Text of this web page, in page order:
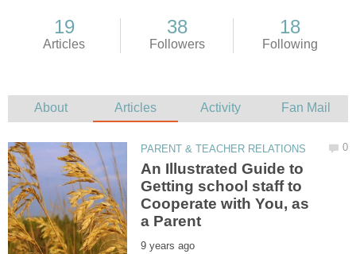
An Illustrated Guide to
Getting school staff to
Cooperate with You, as